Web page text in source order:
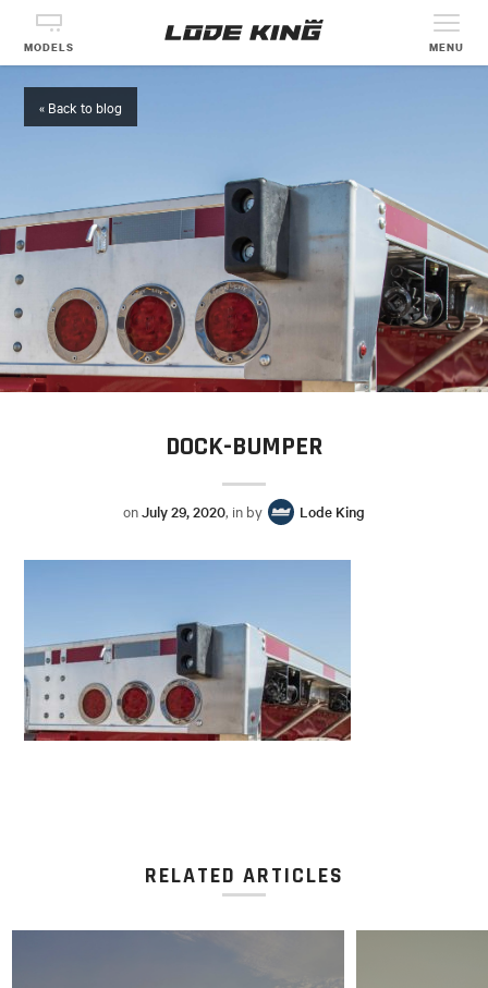
MODELS MENU
« Back to blog
DOCK-BUMPER
onJuly 29, 2020, in by Lode King
RELATED ARTICLES